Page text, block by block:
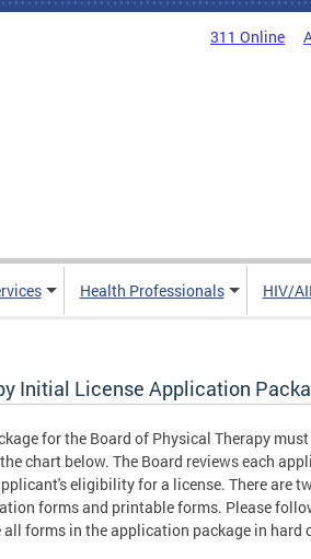
311 Online
Health Professionals HIV/
Initial License Application
for the Board of Physical Therapy
chart below. The Board reviews each
eligibility for a license. There are
forms and printable forms. Please
forms in the application package in hard